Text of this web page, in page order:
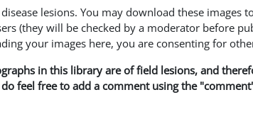
lesions. You may download these images
(they will be checked by a moderator before
your images here, you are consenting for
in this library are of field lesions, and
feel free to add a comment using the